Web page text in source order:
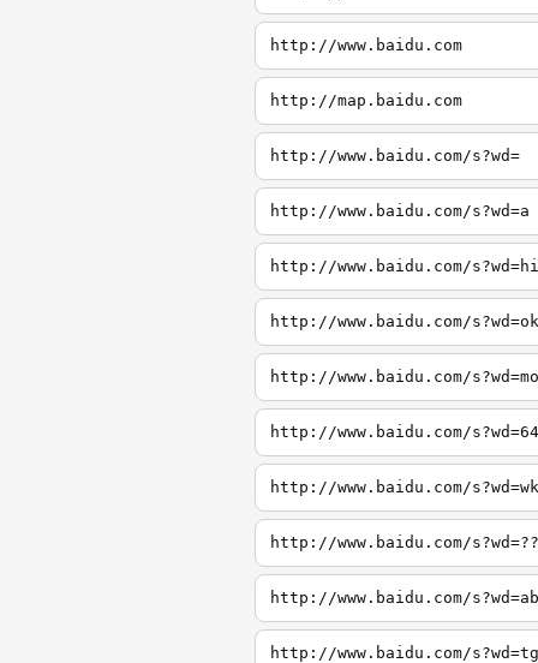
http://www.baidu.com
http://map.baidu.com
http://www.baidu.com/s?wd=
http://www.baidu.com/s?wd=a
http://www.baidu.com/s?wd=hi
http://www.baidu.com/s?wd=ok
http://www.baidu.com/s?wd=mo
http://www.baidu.com/s?wd=64
http://www.baidu.com/s?wd=wk
http://www.baidu.com/s?wd=??
http://www.baidu.com/s?wd=ab
http://www.baidu.com/s?wd=tg